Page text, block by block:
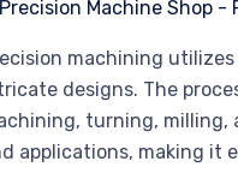
machining
designs. The
turning, milling,
applications, making it